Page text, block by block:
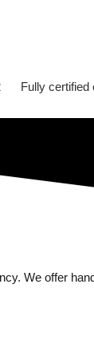
Fully certified
We offer